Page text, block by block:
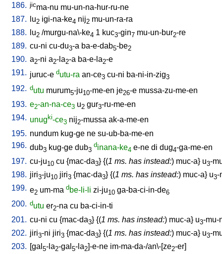
186. jicma-nu mu-un-na-hur-ru-ne
187.
lu2 igi-na-ke4 nij2 mu-un-ra-ra
188.
lu2 /murgu-na\-ke4 1 kuc3-gin7 mu-un-bur2-re
189. cu-ni cu-du3-a ba-e-dab5-be2
190. a2-ni a2-la2-a ba-e-la2-e
191. juruc-e dutu-ra an-ce3 cu-ni ba-ni-in-zig3
192. dutu murum5-ju10-me-en je26-e mussa-zu-me-en
193. e2-an-na-ce3 u2 gur3-ru-me-en
194. unugki-ce3 nij2-mussa ak-a-me-en
195. nundum kug-ge ne su-ub-ba-me-en
196. dub3 kug-ge dub3
dinana-ke4 e-ne di dug4-ga-me-en
197. cu-ju10 cu {mac-da3} {(1 ms. has instead:) muc-a} u3-
198. jiri3-ju10 jiri3 {mac-da3} {(1 ms. has instead:) muc-a} u3-
199. e2 um-ma dbe-li-li zi-ju10 ga-ba-ci-in-de6
200. dutu er2-na cu ba-ci-in-ti
201. cu-ni cu {mac-da3} {(1 ms. has instead:) muc-a} u3-mu-
202. jiri3-ni jiri3 {mac-da3} {(1 ms. has instead:) muc-a} u3-
203. [gal 5-la2-gal 5-la2]-e-ne im-ma-da-/an\-[ze2-er]